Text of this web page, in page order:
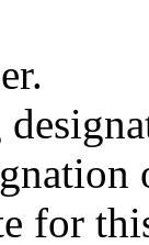
for